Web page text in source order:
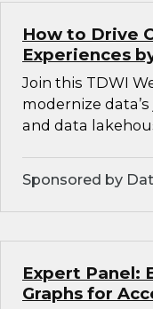
How to Drive
Experiences
Join this TDWI
modernize
and data
Sponsored by
Expert Panel:
Graphs for